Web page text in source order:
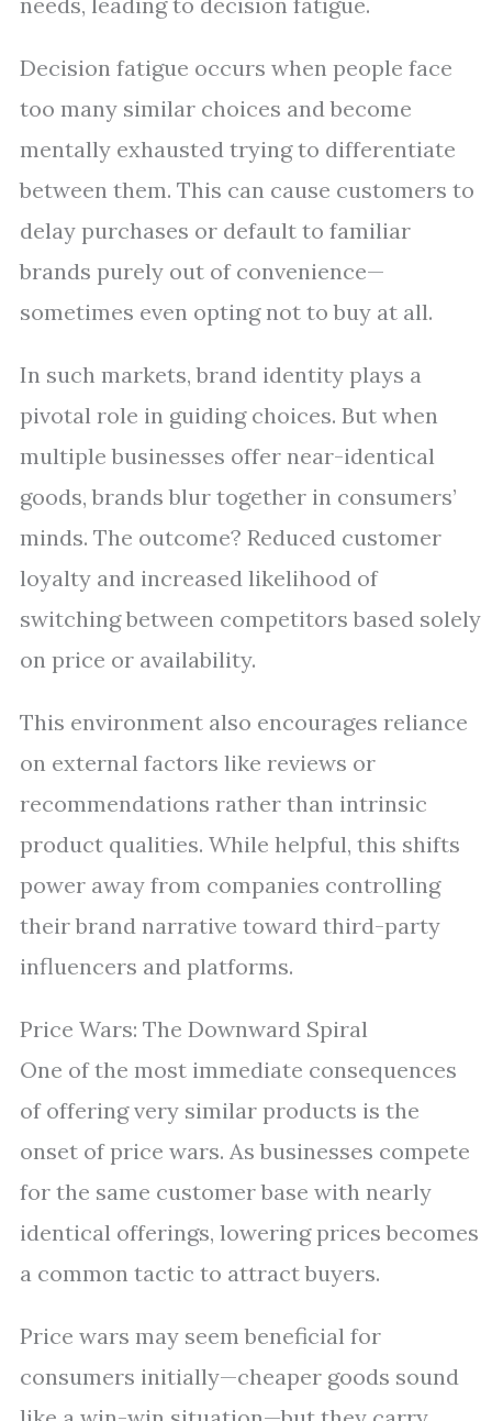
Decision fatigue occurs when people face
too many similar choices and become
mentally exhausted trying to differentiate
between them. This can cause customers to
delay purchases or default to familiar
brands purely out of convenience—
sometimes even opting not to buy at all.
In such markets, brand identity plays a
pivotal role in guiding choices. But when
multiple businesses offer near-identical
goods, brands blur together in consumers’
minds. The outcome? Reduced customer
loyalty and increased likelihood of
switching between competitors based solely
on price or availability.
This environment also encourages reliance
on external factors like reviews or
recommendations rather than intrinsic
product qualities. While helpful, this shifts
power away from companies controlling
their brand narrative toward third-party
influencers and platforms.
Price Wars: The Downward Spiral
One of the most immediate consequences
of offering very similar products is the
onset of price wars. As businesses compete
for the same customer base with nearly
identical offerings, lowering prices becomes
a common tactic to attract buyers.
Price wars may seem beneficial for
consumers initially—cheaper goods sound